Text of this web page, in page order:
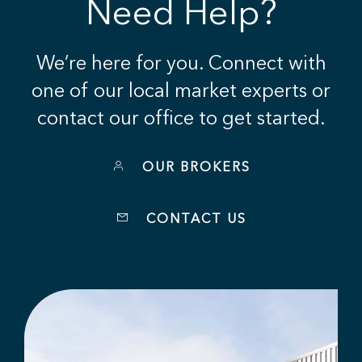
Need Help?
We’re here for you. Connect with
one of our local market experts or
contact our office to get started.
OUR BROKERS
CONTACT US